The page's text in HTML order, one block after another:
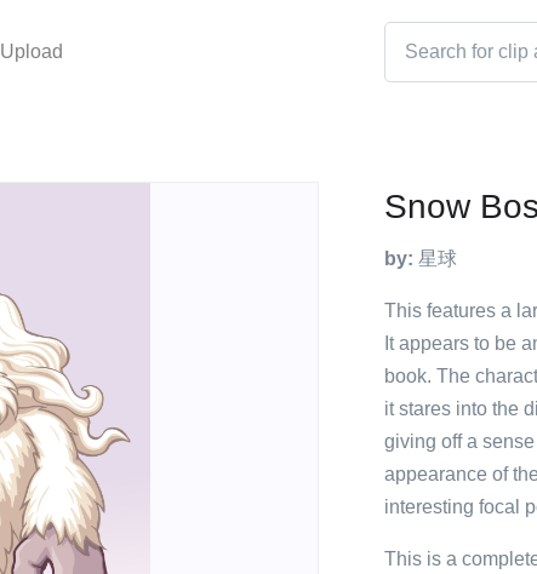
Upload
Snow
by: 星球
This features a
It appears to be
book. The
it stares into the
giving off a sense
appearance of
interesting focal
This is a